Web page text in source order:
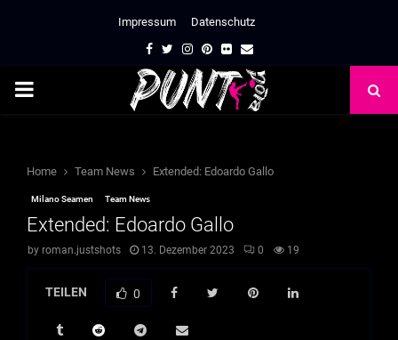
Impressum Datenschutz
Facebook
TwitterInstagram
Pinterest
FlickrEmail
PRIMARY
Home Team News Extended: Edoardo Gallo
Milano Seamen Team News
Extended: Edoardo Gallo
by roman.justshots 13. Dezember 2023 0 19
TEILEN 0